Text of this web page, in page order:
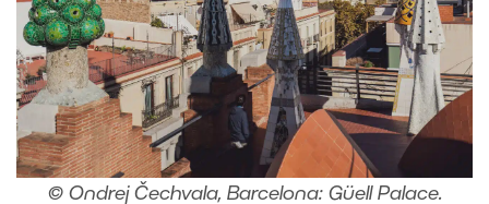
© Ondrej Čechvala, Barcelona: Güell Palace.